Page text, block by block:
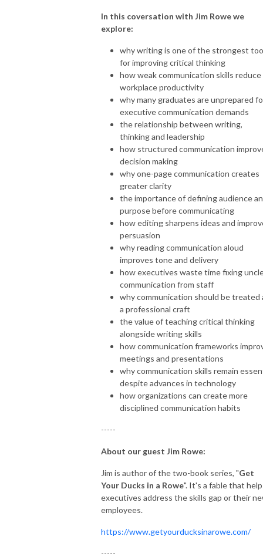
In this coversation with Jim Rowe we
explore:
why writing is one of the strongest
for improving critical thinking
how weak communication skills reduce
workplace productivity
why many graduates are unprepared
executive communication demands
the relationship between writing,
thinking and leadership
how structured communication
decision making
why one-page communication creates
greater clarity
the importance of defining audience
purpose before communicating
how editing sharpens ideas and
persuasion
why reading communication aloud
improves tone and delivery
how executives waste time fixing
communication from staff
why communication should be treated
a professional craft
the value of teaching critical thinking
alongside writing skills
how communication frameworks
meetings and presentations
why communication skills remain
despite advances in technology
how organizations can create more
disciplined communication habits
-----
About our guest Jim Rowe:
Jim is author of the two-book series, "Get
Your Ducks in a Rowe". It's a fable that
executives address the skills gap or their
employees.
https://www.getyourducksinarowe.com/
-----